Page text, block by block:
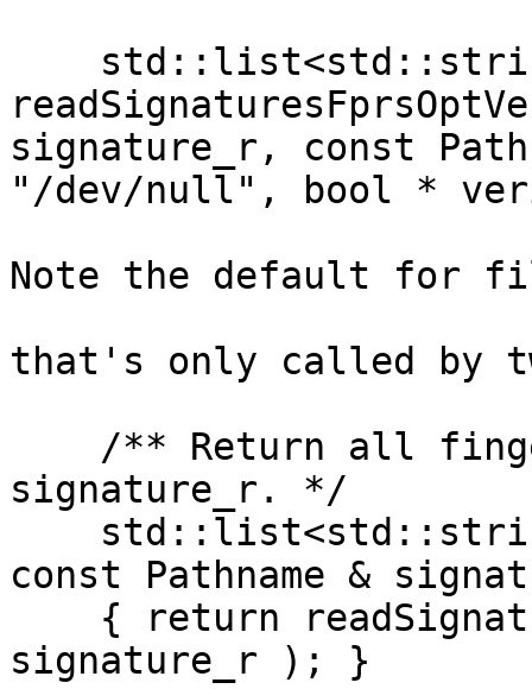
signature_r, const
"/dev/null", bool *
Note the default for
that's only called by
signature_r. */
const Pathname &
signature_r ); }